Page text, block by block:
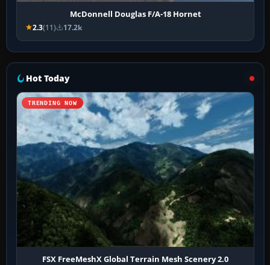
McDonnell Douglas F/A-18 Hornet
2.3(11) 17.2k
Hot Today
TRENDING NOW
FSX FreeMeshX Global Terrain Mesh Scenery 2.0